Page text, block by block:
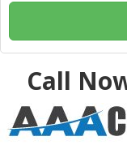
Call